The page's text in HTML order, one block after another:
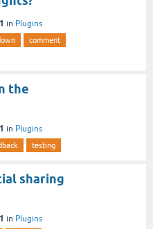
in Plugins
comment
the
in Plugins
testing
sharing
in Plugins